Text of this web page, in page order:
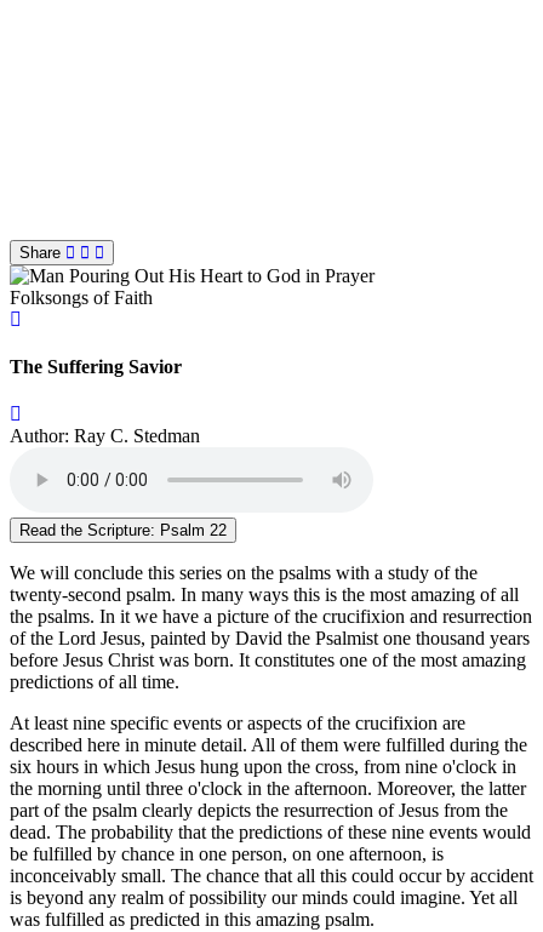
Share
Folksongs of Faith
The Suffering Savior
Author: Ray C. Stedman
Read the Scripture: Psalm 22
We will conclude this series on the psalms with a study of the
twenty-second psalm. In many ways this is the most amazing of all
the psalms. In it we have a picture of the crucifixion and resurrection
of the Lord Jesus, painted by David the Psalmist one thousand years
before Jesus Christ was born. It constitutes one of the most amazing
predictions of all time.
At least nine specific events or aspects of the crucifixion are
described here in minute detail. All of them were fulfilled during the
six hours in which Jesus hung upon the cross, from nine o'clock in
the morning until three o'clock in the afternoon. Moreover, the latter
part of the psalm clearly depicts the resurrection of Jesus from the
dead. The probability that the predictions of these nine events would
be fulfilled by chance in one person, on one afternoon, is
inconceivably small. The chance that all this could occur by accident
is beyond any realm of possibility our minds could imagine. Yet all
was fulfilled as predicted in this amazing psalm.